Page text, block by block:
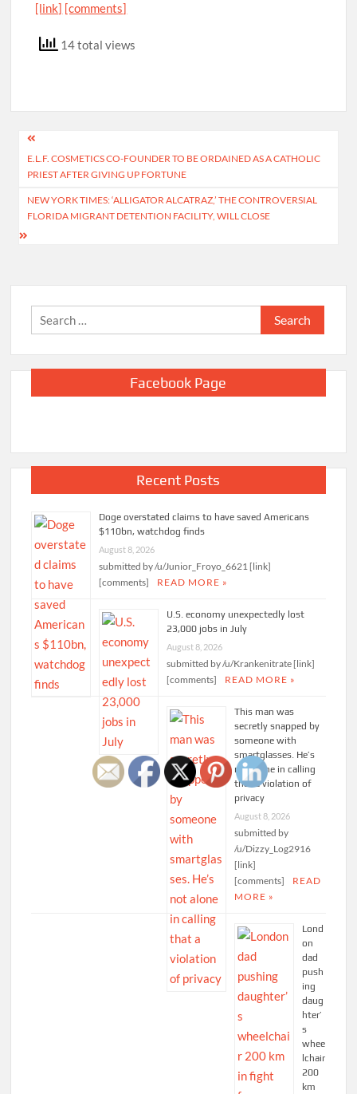
[link] [comments]
14 total views
Post
navigation
E.L.F. COSMETICS CO-FOUNDER TO BE ORDAINED AS A CATHOLIC
PRIEST AFTER GIVING UP FORTUNE
NEW YORK TIMES: ‘ALLIGATOR ALCATRAZ,’ THE CONTROVERSIAL
FLORIDA MIGRANT DETENTION FACILITY, WILL CLOSE
Search
for:
Facebook Page
Recent Posts
Doge overstated claims to have saved Americans
$110bn, watchdog finds
August 8, 2026
submitted by /u/Junior_Froyo_6621 [link]
[comments]
READ MORE »
U.S. economy unexpectedly lost
23,000 jobs in July
August 8, 2026
submitted by /u/Krankenitrate [link]
[comments]
READ MORE »
This man was
secretly snapped by
someone with
smartglasses. He’s
not alone in calling
that a violation of
privacy
August 8, 2026
submitted by
/u/Dizzy_Log2916
[link]
[comments]
READ
MORE »
Lond
on
dad
push
ing
daug
hter’
s
whee
lchair
200
km